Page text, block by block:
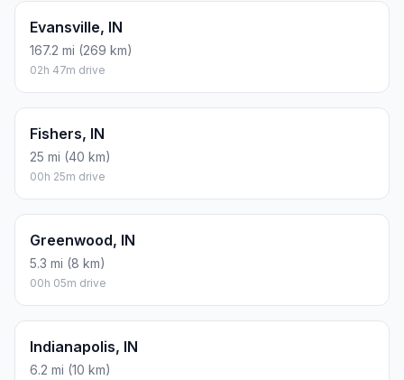
Evansville, IN
167.2 mi (269 km)
02h 47m drive
Fishers, IN
25 mi (40 km)
00h 25m drive
Greenwood, IN
5.3 mi (8 km)
00h 05m drive
Indianapolis, IN
6.2 mi (10 km)